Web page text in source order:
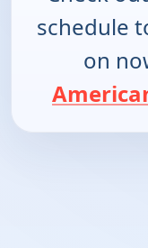
schedule
on